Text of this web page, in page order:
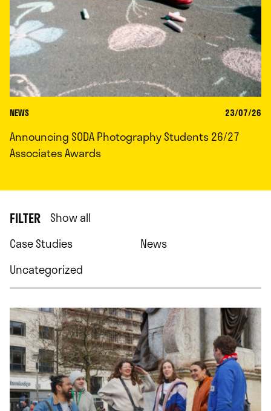
NEWS 23/07/26
Announcing SODA Photography Students 26/27
Associates Awards
FILTER Show all
Case Studies
News
Uncategorized